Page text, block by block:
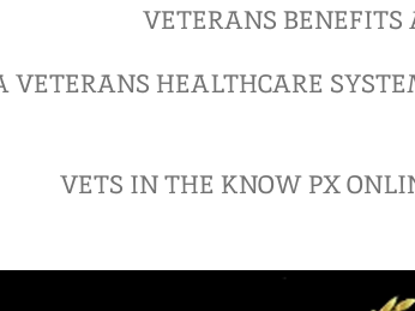
VETERANS
VETERANS HEALTHCARE
VETS IN THE KNOW PX